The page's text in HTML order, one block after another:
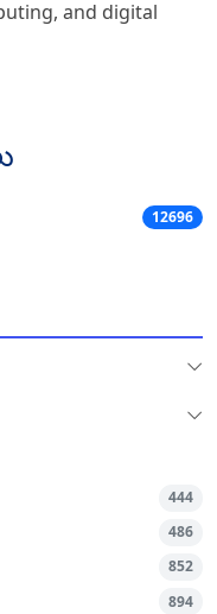
and digital
12696
444
486
852
894